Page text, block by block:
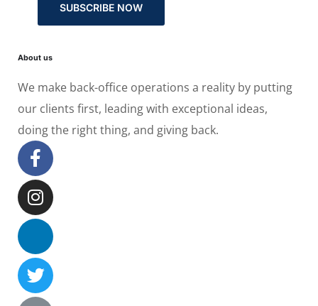
SUBSCRIBE NOW
About us
We make back-office operations a reality by putting
our clients first, leading with exceptional ideas,
doing the right thing, and giving back.